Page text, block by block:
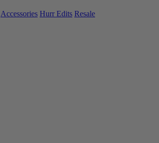
Accessories Hurr Edits Resale